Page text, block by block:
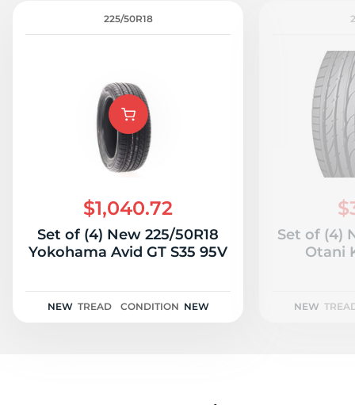
225/50R18
$1,040.72
Set of (4) New 225/50R18
Yokohama Avid GT S35 95V
NEW TREAD CONDITION NEW
Set of (4)
Otani
NEW